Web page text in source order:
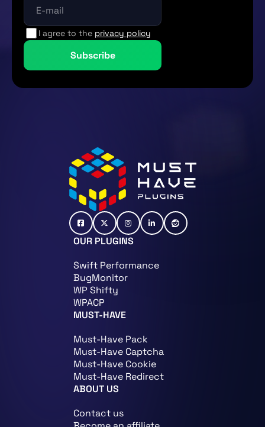
I agree to the privacy policy
Subscribe
OUR PLUGINS
Swift Performance
BugMonitor
WP Shifty
WPACP
MUST-HAVE
Must-Have Pack
Must-Have Captcha
Must-Have Cookie
Must-Have Redirect
ABOUT US
Contact us